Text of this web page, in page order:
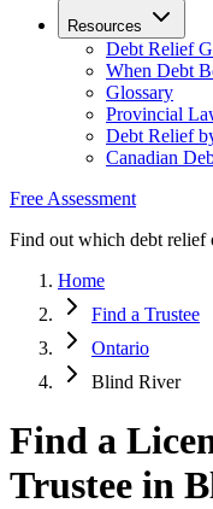
Resources
Debt Relief
When Debt
Glossary
Provincial
Debt Relief
Canadian
Free Assessment
Find out which debt relief
Home
Find a Trustee
Ontario
Blind River
Find a
Trustee in